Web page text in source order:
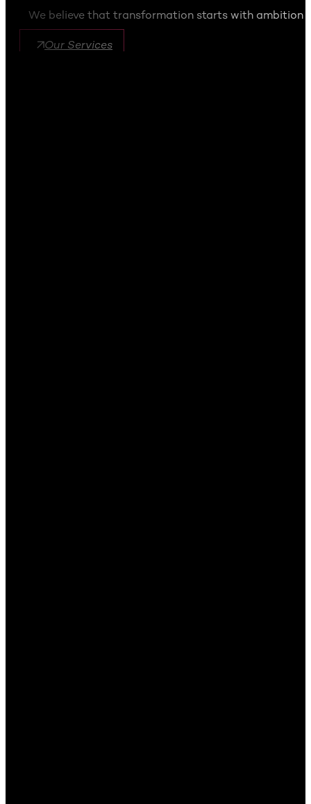
We believe that transformation starts with ambition
Our Services